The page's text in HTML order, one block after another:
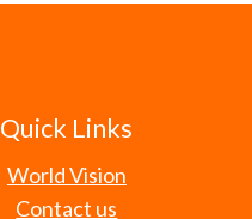
Quick Links
World Vision
Contact us